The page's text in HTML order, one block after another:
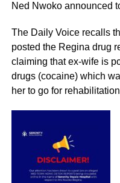
Ned Nwoko announced
The Daily Voice recalls
posted the Regina drug
claiming that ex-wife is
drugs (cocaine) which
her to go for